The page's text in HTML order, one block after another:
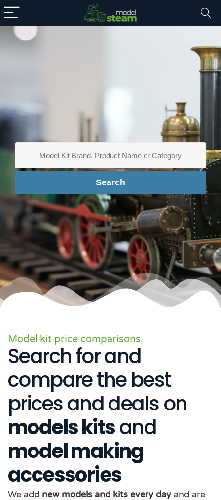
Search
Model kit price comparisons
Search for and
compare the best
prices and deals on
models kitsand
model making
accessories
We add new models and kits every day and are